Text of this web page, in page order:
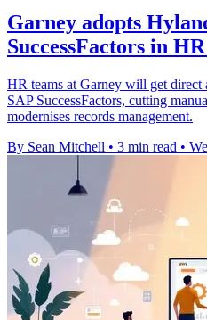
Garney adopts
SuccessFactors in
HR teams at Garney will get direct
SAP SuccessFactors, cutting
modernises records management.
By Sean Mitchell • 3 min read •